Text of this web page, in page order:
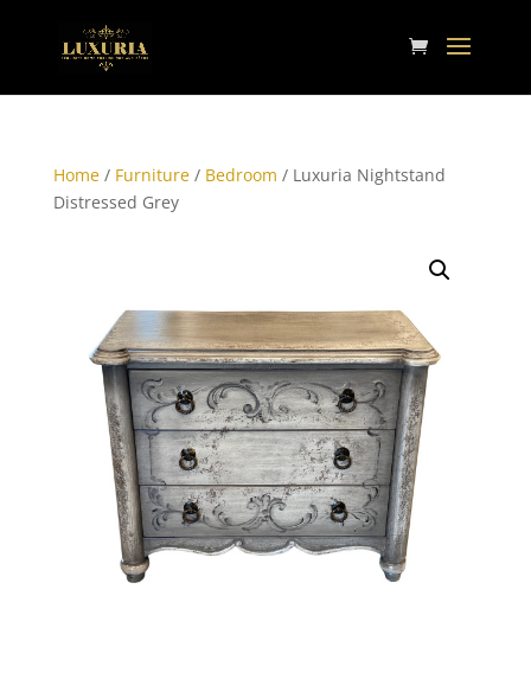
Home/ Furniture/ Bedroom / Luxuria Nightstand
Distressed Grey